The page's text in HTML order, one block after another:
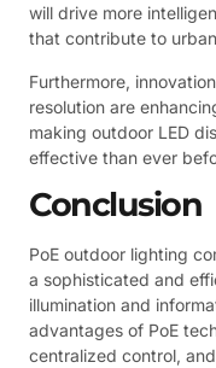
will drive more
that contribute to
Furthermore,
resolution are
making outdoor LED
effective than ever
Conclusion
PoE outdoor lighting
a sophisticated and
illumination and
advantages of PoE
centralized control,